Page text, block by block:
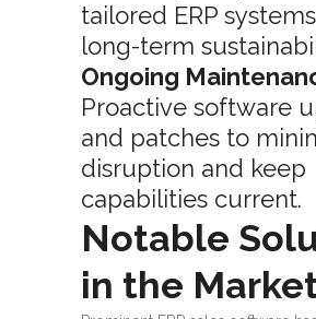
tailored ERP
long-term
Ongoing
Proactive software
and patches to
disruption and keep
capabilities current.
Notable
in the